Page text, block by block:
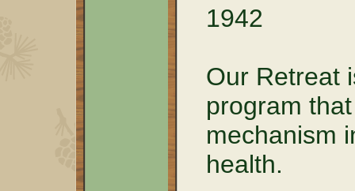
1942
Our Retreat
program
mechanism
health.